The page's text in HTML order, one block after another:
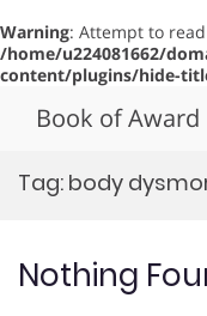
Warning: Attempt to
/home/u224081662/
content/plugins/hide-
Book of Award
Tag: body
Nothing